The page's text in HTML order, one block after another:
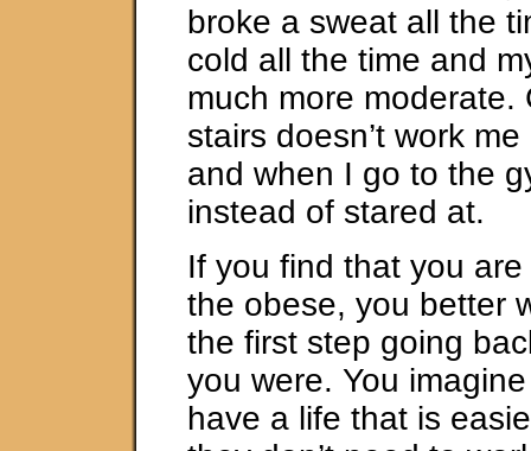
broke a sweat all the
cold all the time and
much more moderate.
stairs doesn’t work
and when I go to the
instead of stared at.
If you find that you
the obese, you better
the first step going
you were. You
have a life that is